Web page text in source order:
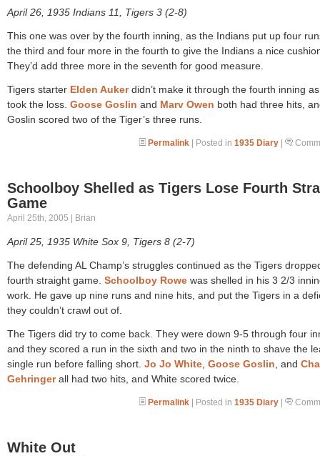
April 26, 1935 Indians 11, Tigers 3 (2-8)
This one was over by the fourth inning, as the Indians put up four
the third and four more in the fourth to give the Indians a nice
They’d add three more in the seventh for good measure.
Tigers starter Elden Aukerdidn’t make it through the fourth inning
took the loss. Goose Goslin and Marv Owen both had three hits,
Goslin scored two of the Tiger’s three runs.
Permalink | Posted in 1935 Diary |
Schoolboy Shelled as Tigers Lose Fourth
Game
April 25th, 2005 | Brian
April 25, 1935 White Sox 9, Tigers 8 (2-7)
The defending AL Champ’s struggles continued as the Tigers
fourth straight game. Schoolboy Rowe was shelled in his 3 2/3
work. He gave up nine runs and nine hits, and put the Tigers in a
they couldn’t crawl out of.
The Tigers did try to come back. They were down 9-5 through four
and they scored a run in the sixth and two in the ninth to shave the
single run before falling short. Jo Jo White Goose Goslin , and
Gehringerall had two hits, and White scored twice.
Permalink | Posted in 1935 Diary |
White Out